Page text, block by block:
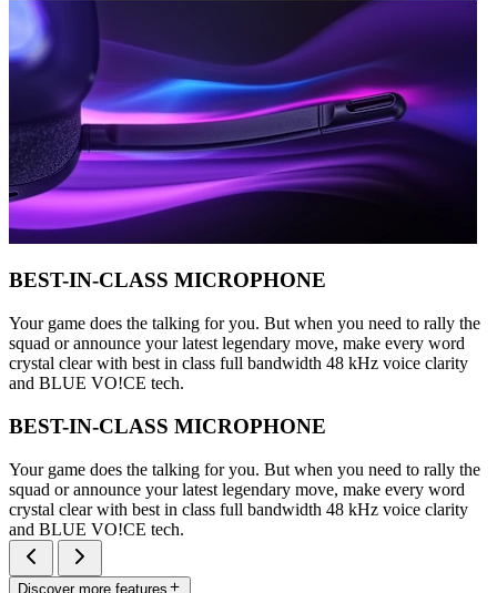
BEST-IN-CLASS MICROPHONE
Your game does the talking for you. But when you need to rally the
squad or announce your latest legendary move, make every word
crystal clear with best in class full bandwidth 48 kHz voice clarity
and BLUE VO!CE tech.
BEST-IN-CLASS MICROPHONE
Your game does the talking for you. But when you need to rally the
squad or announce your latest legendary move, make every word
crystal clear with best in class full bandwidth 48 kHz voice clarity
and BLUE VO!CE tech.
Discover more features